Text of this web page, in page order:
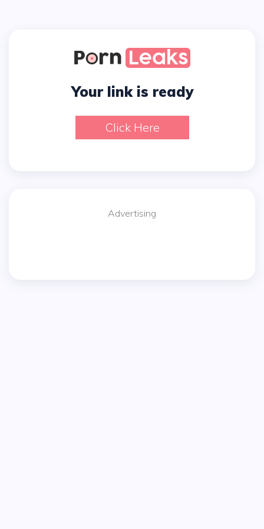
Your link is ready
Click Here
Advertising